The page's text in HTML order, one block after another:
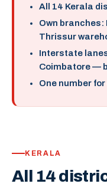
All 14 Kerala
Own branches:
Thrissur
Interstate
Coimbatore —
One number
KERALA
All 14